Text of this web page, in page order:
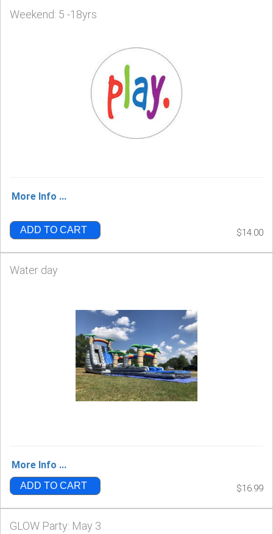
Weekend: 5 -18yrs
More Info ...
ADD TO CART $14.00
Water day
More Info ...
ADD TO CART $16.99
GLOW Party: May 3